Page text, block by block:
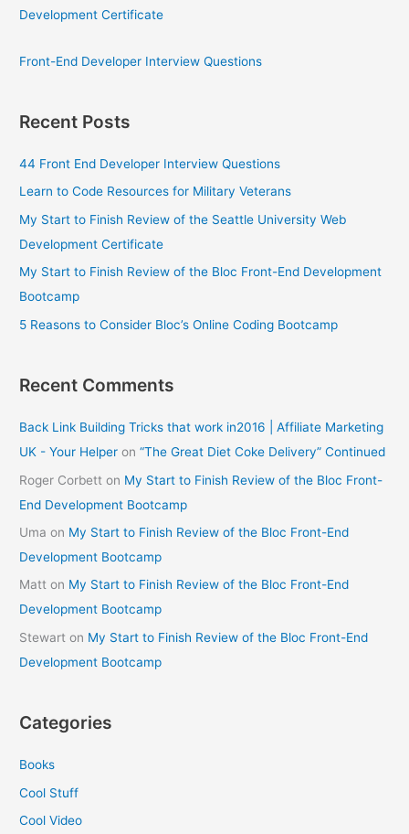
Development Certificate
Front-End Developer Interview Questions
Recent Posts
44 Front End Developer Interview Questions
Learn to Code Resources for Military Veterans
My Start to Finish Review of the Seattle University Web
Development Certificate
My Start to Finish Review of the Bloc Front-End Development
Bootcamp
5 Reasons to Consider Bloc’s Online Coding Bootcamp
Recent Comments
Back Link Building Tricks that work in2016 | Affiliate Marketing
UK - Your Helper on“The Great Diet Coke Delivery” Continued
Roger Corbett on My Start to Finish Review of the Bloc Front-
End Development Bootcamp
Uma on My Start to Finish Review of the Bloc Front-End
Development Bootcamp
Matt on My Start to Finish Review of the Bloc Front-End
Development Bootcamp
Stewart on My Start to Finish Review of the Bloc Front-End
Development Bootcamp
Categories
Books
Cool Stuff
Cool Video